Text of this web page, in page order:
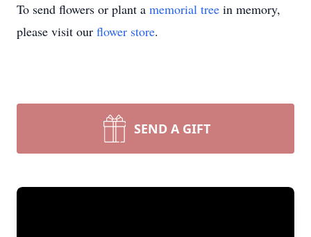
To send flowers or plant a memorial tree in memory,
please visit our flower store.
SEND A GIFT